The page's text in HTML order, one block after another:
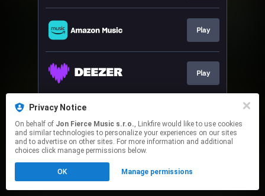
Play
Play
This page may contain affiliate links.
to manage your permissions.
Privacy Notice
On behalf of Jon Fierce Music s.r.o., Linkfire would like to use cookies
and similar technologies to personalize your experiences on our sites
and to advertise on other sites. For more information and additional
choices click manage permissions below.
OK Manage permissions